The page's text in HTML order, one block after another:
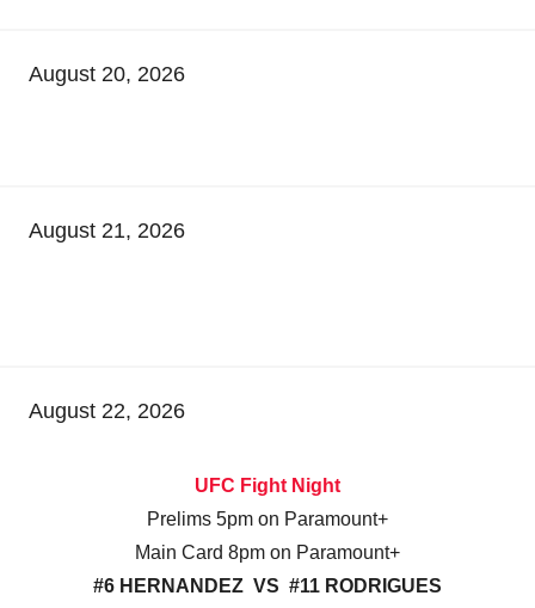
August 20, 2026
August 21, 2026
August 22, 2026
UFC Fight Night
Prelims 5pm on Paramount+
Main Card 8pm on Paramount+
#6 HERNANDEZ VS #11 RODRIGUES